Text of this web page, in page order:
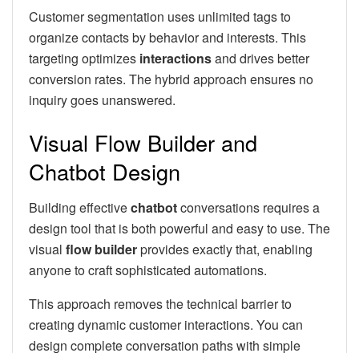
Customer segmentation uses unlimited tags to
organize contacts by behavior and interests. This
targeting optimizes interactionsand drives better
conversion rates. The hybrid approach ensures no
inquiry goes unanswered.
Visual Flow Builder and
Chatbot Design
Building effectivechatbotconversations requires a
design tool that is both powerful and easy to use. The
visual flow builderprovides exactly that, enabling
anyone to craft sophisticated automations.
This approach removes the technical barrier to
creating dynamic customer interactions. You can
design complete conversation paths with simple